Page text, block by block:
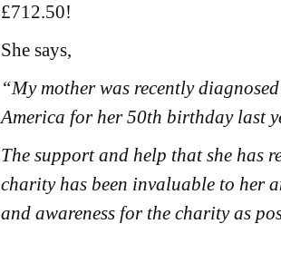
£712.50!
She says,
“My mother was recently
America for her 50th birthday last
The support and help that she has
charity has been invaluable to her
and awareness for the charity as